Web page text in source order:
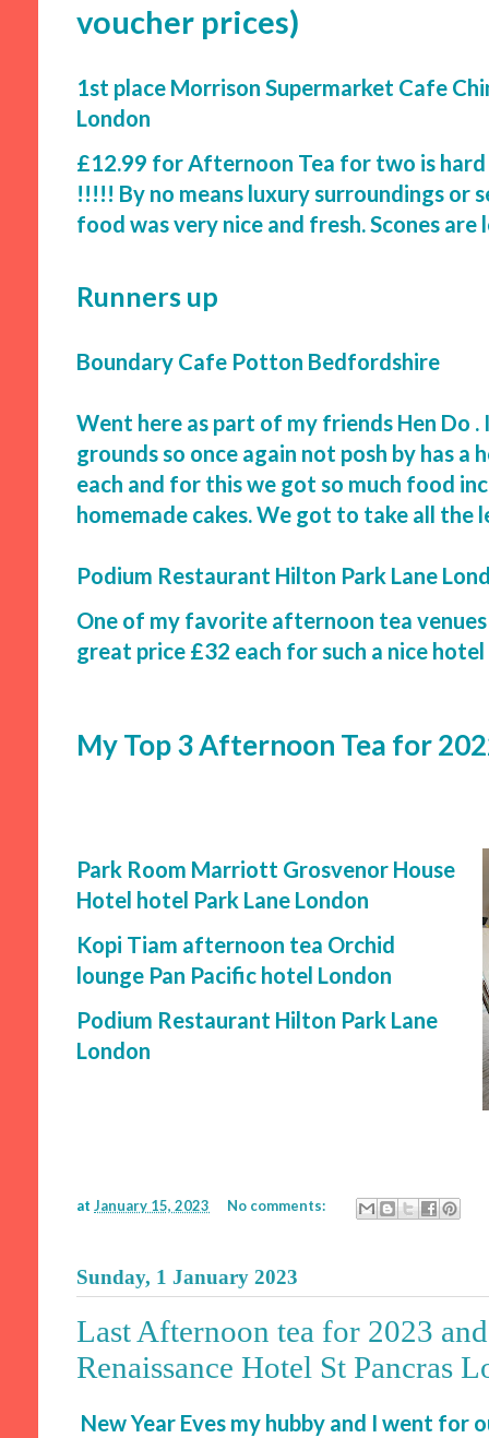
voucher prices)
1st place Morrison Supermarket Cafe
London
£12.99 for Afternoon Tea for two is
!!!!! By no means luxury surroundings or
food was very nice and fresh. Scones are
Runners up
Boundary Cafe Potton Bedfordshire
Went here as part of my friends Hen Do
grounds so once again not posh by has
each and for this we got so much food
homemade cakes. We got to take all
Podium Restaurant Hilton Park Lane
One of my favorite afternoon tea
great price £32 each for such a nice hotel
My Top 3 Afternoon Tea for
Park Room Marriott Grosvenor House
Hotel hotel Park Lane London
Kopi Tiam afternoon tea Orchid
lounge Pan Pacific hotel London
Podium Restaurant Hilton Park Lane
London
at January 15, 2023 No comments:
Sunday, 1 January 2023
Last Afternoon tea for 2023
Renaissance Hotel St Pancras
New Year Eves my hubby and I went